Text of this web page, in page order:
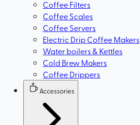
Coffee Filters
Coffee Scales
Coffee Servers
Electric Drip Coffee Makers
Water boilers & Kettles
Cold Brew Makers
Coffee Drippers
Accessories